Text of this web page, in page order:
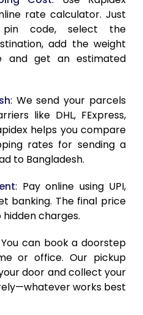
28,218
14,109
29,302
14,651
31,462
15,731
32,544
16,272
33,624
16,812
35,788
17,894
37,950
18,975
38,840
19,420
rate calculator. Just
code, select the
add the weight
and get an estimated
: We send your parcels
like DHL, FExpress,
helps you compare
rates for sending a
to Bangladesh.
: Pay online using UPI,
banking. The final price
charges.
can book a doorstep
or office. Our pickup
door and collect your
works best